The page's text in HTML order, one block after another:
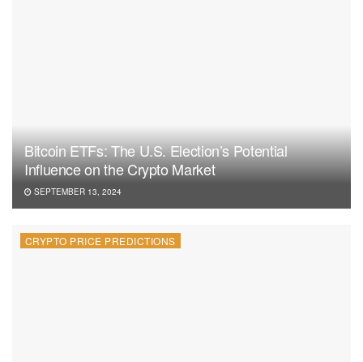
Bitcoin ETFs: The U.S. Election’s Potential
Influence on the Crypto Market
SEPTEMBER 13, 2024
CRYPTO PRICE PREDICTIONS